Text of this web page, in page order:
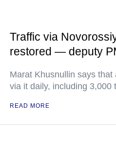
Traffic via
restored — deputy
Marat Khusnullin says that
via it daily, including 3,000
READ MORE